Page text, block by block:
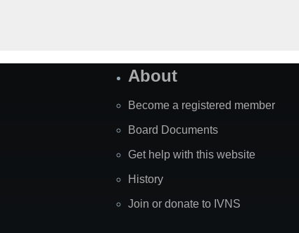
About
Become a registered member
Board Documents
Get help with this website
History
Join or donate to IVNS